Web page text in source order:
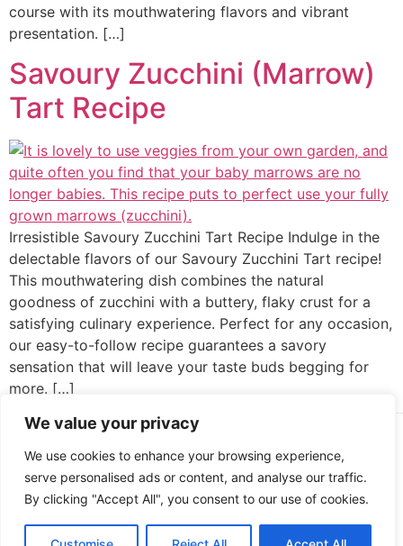
We value your privacy
We use cookies to enhance your browsing experience,
serve personalised ads or content, and analyse our traffic.
By clicking "Accept All", you consent to our use of cookies.
course with its mouthwatering flavors and vibrant
presentation. […]
Savoury Zucchini (Marrow)
Tart Recipe
Irresistible Savoury Zucchini Tart Recipe Indulge in the
delectable flavors of our Savoury Zucchini Tart recipe!
This mouthwatering dish combines the natural
goodness of zucchini with a buttery, flaky crust for a
satisfying culinary experience. Perfect for any occasion,
our easy-to-follow recipe guarantees a savory
sensation that will leave your taste buds begging for
more. […]
Cooked up by Creative Crystal.